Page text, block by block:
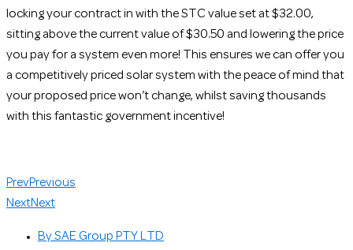
locking your contract in with the STC value set at $32.00,
sitting above the current value of $30.50 and lowering the price
you pay for a system even more! This ensures we can offer you
a competitively priced solar system with the peace of mind that
your proposed price won’t change, whilst saving thousands
with this fantastic government incentive!
PrevPrevious
NextNext
By SAE Group PTY LTD